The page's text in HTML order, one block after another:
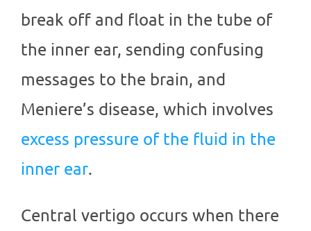
break off and float in the tube of
the inner ear, sending confusing
messages to the brain, and
Meniere’s disease, which involves
excess pressure of the fluid in the
inner ear.
Central vertigo occurs when there